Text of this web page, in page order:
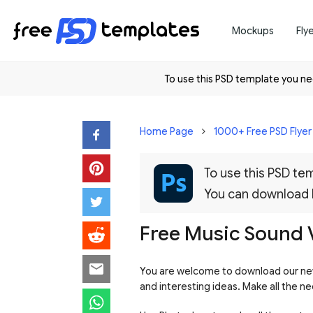
Mockups
To use this PSD template you
Home Page 1000+ Free PSD
To use this PSD
You can
Free Music Sound
You are welcome to download our
and interesting ideas. Make all the